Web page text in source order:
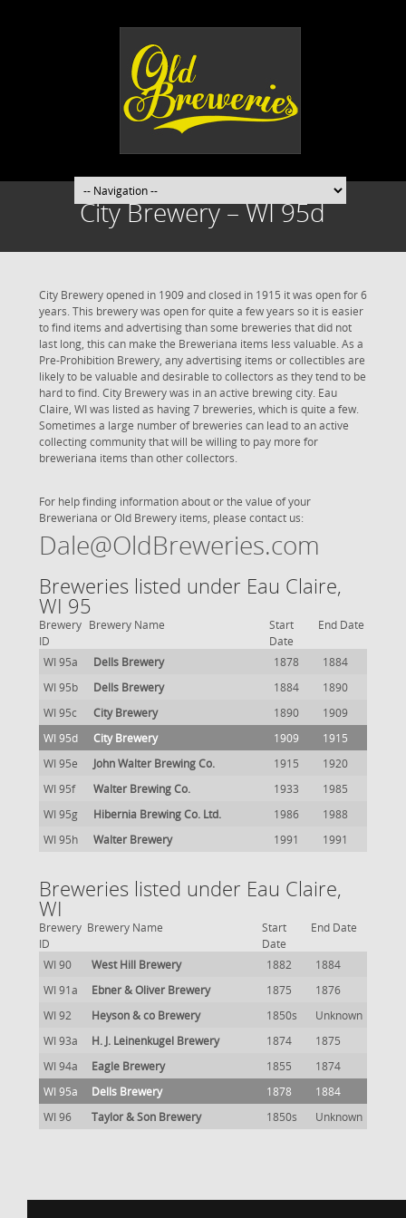
City Brewery – WI 95d
City Brewery opened in 1909 and closed in 1915 it was open for 6
years. This brewery was open for quite a few years so it is easier
to find items and advertising than some breweries that did not
last long, this can make the Breweriana items less valuable. As a
Pre-Prohibition Brewery, any advertising items or collectibles are
likely to be valuable and desirable to collectors as they tend to be
hard to find. City Brewery was in an active brewing city. Eau
Claire, WI was listed as having 7 breweries, which is quite a few.
Sometimes a large number of breweries can lead to an active
collecting community that will be willing to pay more for
breweriana items than other collectors.
For help finding information about or the value of your
Breweriana or Old Brewery items, please contact us:
Dale@OldBreweries.com
Breweries listed under Eau Claire,
WI 95
Brewery
ID
Brewery Name
Start
Date
End Date
WI 95a Dells Brewery 1878
1884
WI 95b
Dells Brewery 1884
1890
WI 95c
City Brewery 1890
1909
WI 95d
City Brewery 1909
1915
WI 95e
John Walter Brewing Co. 1915
1920
WI 95f
Walter Brewing Co. 1933
1985
WI 95g
Hibernia Brewing Co. Ltd. 1986
1988
WI 95h
Walter Brewery 1991 1991
Breweries listed under Eau Claire,
WI
Brewery
ID
Brewery Name
Start
Date
End Date
WI 90 West Hill Brewery 1882
1884
WI 91a
Ebner & Oliver Brewery 1875
1876
WI 92
Heyson & co Brewery 1850s
Unknown
WI 93a
H. J. Leinenkugel Brewery 1874
1875
WI 94a
Eagle Brewery 1855
1874
WI 95a
Dells Brewery 1878
1884
WI 96
Taylor & Son Brewery 1850s Unknown